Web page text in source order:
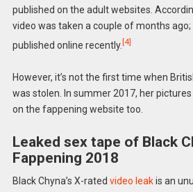
published on the adult websites.
video was taken a couple of months ago;
published online recently.[4]
However, it’s not the first time when
was stolen. In summer 2017, her
on the fappening website too.
Leaked sex tape of Black
Fappening 2018
Black Chyna’s X-rated video leakis an